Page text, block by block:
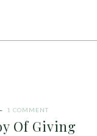
1 COMMENT
Of Giving